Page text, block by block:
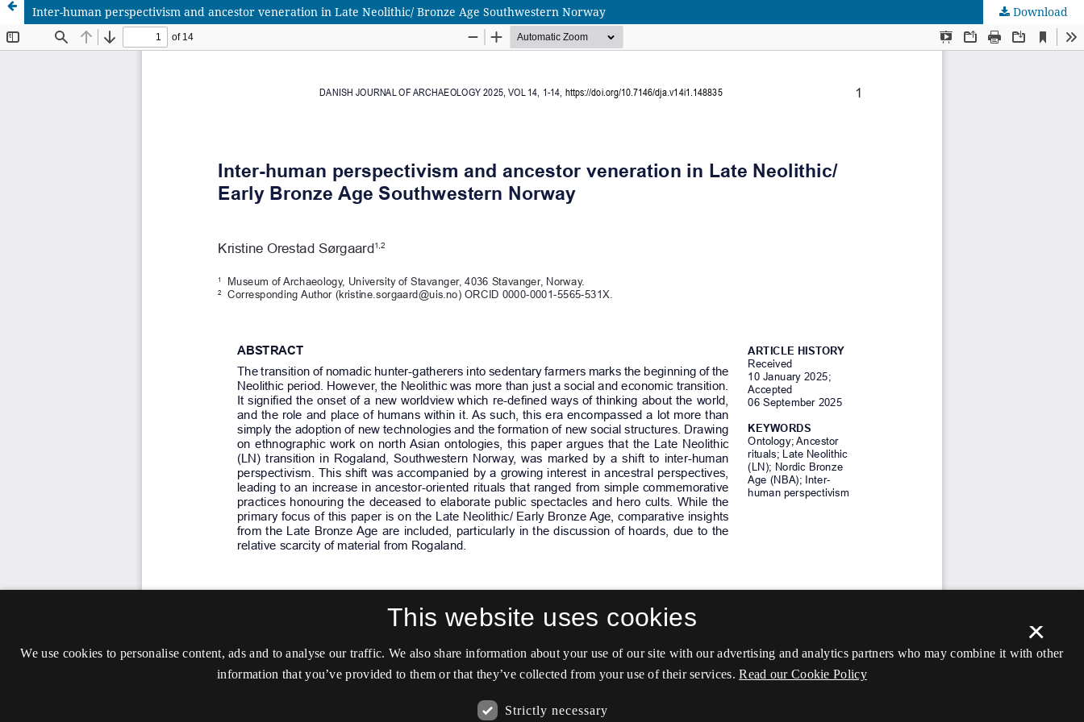
Inter-human perspectivism and ancestor veneration in Late Neolithic/ Bronze Age Southwestern Norway Download
×
This website uses cookies
We use cookies to personalise content, ads and to analyse our traffic. We also share information about your use of our site with our advertising and analytics partners who may combine it with other
information that you’ve provided to them or that they’ve collected from your use of their services. Read our Cookie Policy
Strictly necessary